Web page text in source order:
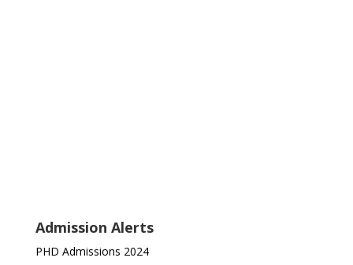
Admission Alerts
PHD Admissions 2024